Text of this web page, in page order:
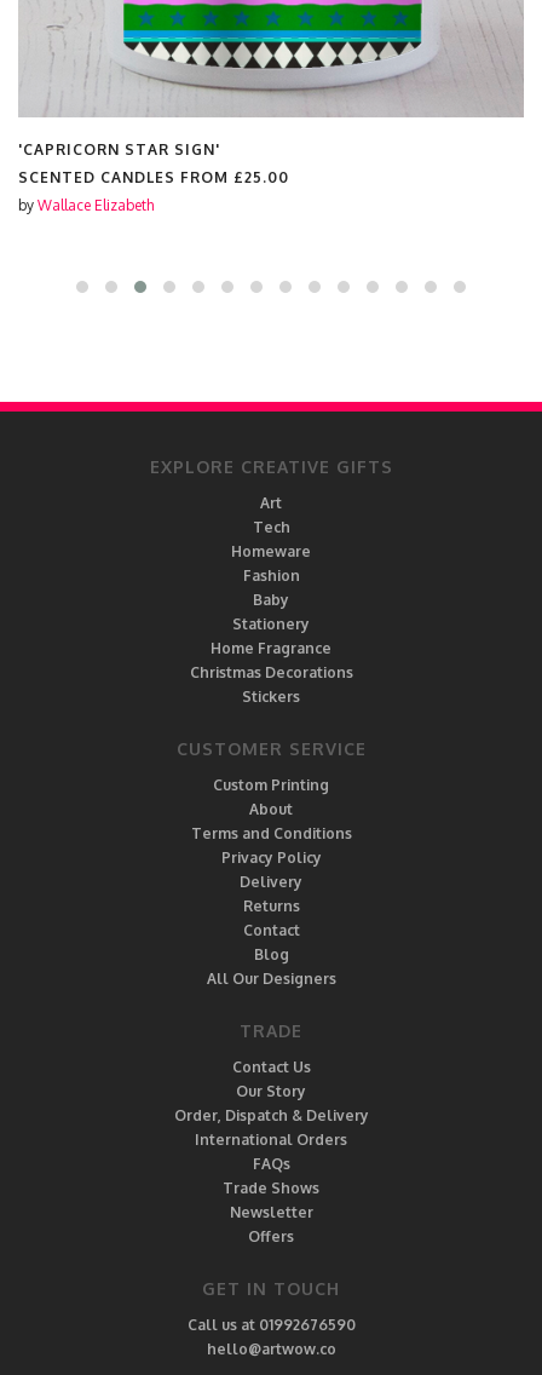
'CAPRICORN STAR SIGN'
SCENTED CANDLES FROM £25.00
by Wallace Elizabeth
EXPLORE CREATIVE GIFTS
Art
Tech
Homeware
Fashion
Baby
Stationery
Home Fragrance
Christmas Decorations
Stickers
CUSTOMER SERVICE
Custom Printing
About
Terms and Conditions
Privacy Policy
Delivery
Returns
Contact
Blog
All Our Designers
TRADE
Contact Us
Our Story
Order, Dispatch & Delivery
International Orders
FAQs
Trade Shows
Newsletter
Offers
GET IN TOUCH
Call us at 01992676590
hello@artwow.co